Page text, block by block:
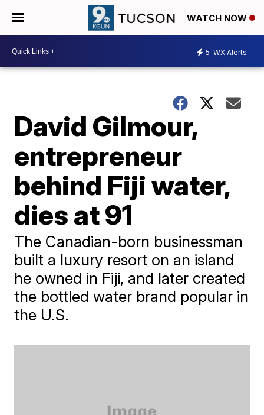
WATCH NOW
5 WX Alerts
David Gilmour,
entrepreneur
behind Fiji water,
dies at 91
The Canadian-born businessman
built a luxury resort on an island
he owned in Fiji, and later created
the bottled water brand popular in
the U.S.